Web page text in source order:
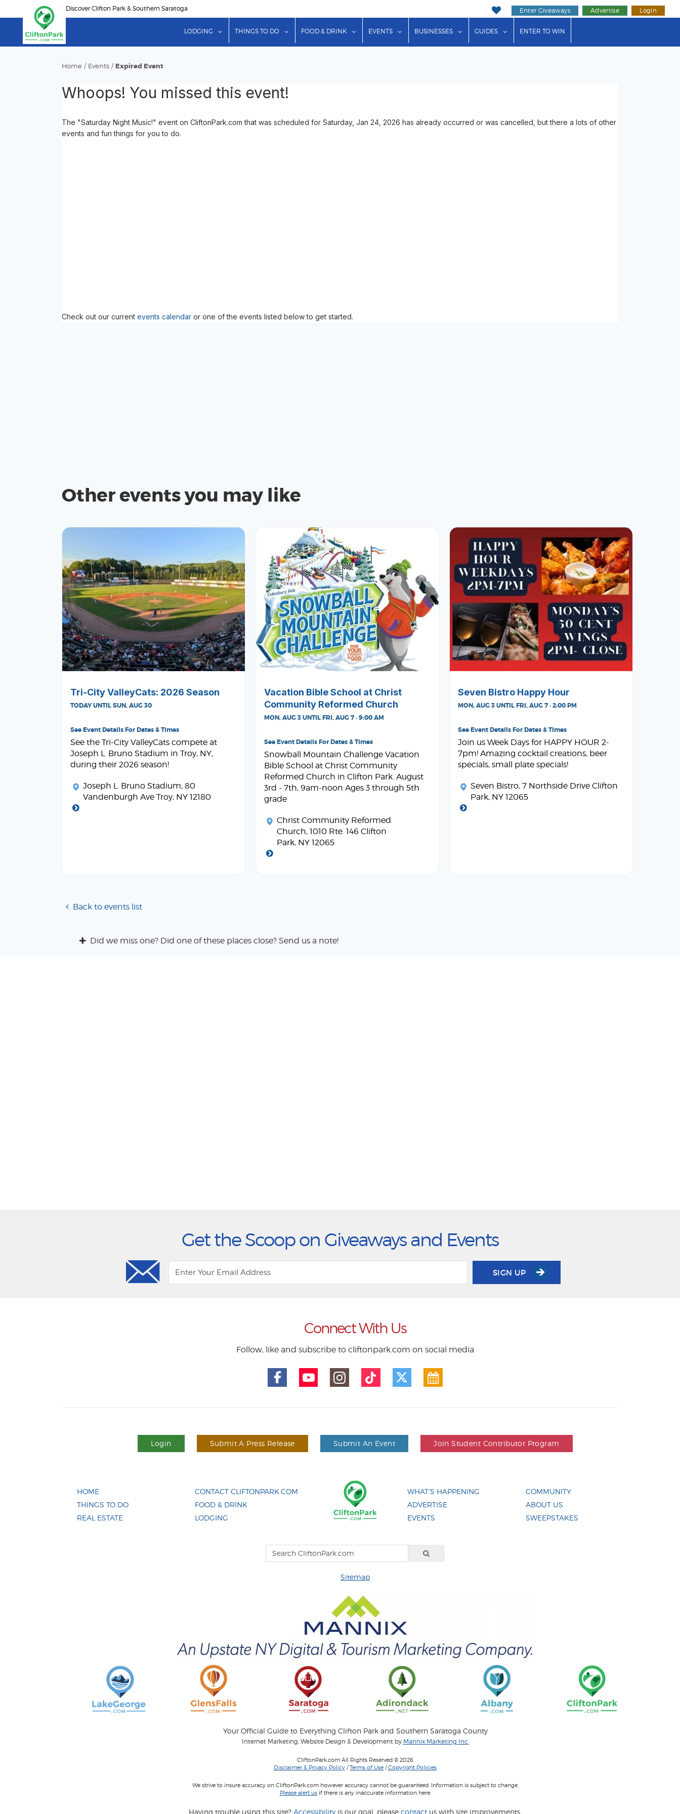
to
content
Discover Clifton Park & Southern Saratoga Enter Giveaways Advertise Login
LODGING show submenu for "Lodging"
THINGS TO DO show submenu for "Things to Do"
FOOD & DRINK show submenu for "Food & Drink"
EVENTS show submenu for "Events"
BUSINESSES show submenu for "Businesses"
GUIDES show submenu for "Guides"
ENTER TO WIN
Home / Events / Expired Event
Whoops! You missed this event!
The "Saturday Night Music!" event on CliftonPark.com that was scheduled for Saturday, Jan 24, 2026 has already occurred or was cancelled, but there a lots of other
events and fun things for you to do.
Check out our current events calendar or one of the events listed below to get started.
Other events you may like
Tri-City ValleyCats: 2026 Season
TODAY UNTIL SUN, AUG 30
See Event Details For Dates & Times
See the Tri-City ValleyCats compete at
Joseph L. Bruno Stadium in Troy, NY,
during their 2026 season!
Joseph L. Bruno Stadium, 80
Vandenburgh Ave Troy, NY 12180
Vacation Bible School at Christ
Community Reformed Church
MON, AUG 3 UNTIL FRI, AUG 7 · 9:00 AM
See Event Details For Dates & Times
Snowball Mountain Challenge Vacation
Bible School at Christ Community
Reformed Church in Clifton Park. August
3rd - 7th, 9am-noon Ages 3 through 5th
grade
Christ Community Reformed
Church, 1010 Rte. 146 Clifton
Park, NY 12065
Seven Bistro Happy Hour
MON, AUG 3 UNTIL FRI, AUG 7 · 2:00 PM
See Event Details For Dates & Times
Join us Week Days for HAPPY HOUR 2-
7pm! Amazing cocktail creations, beer
specials, small plate specials!
Seven Bistro, 7 Northside Drive Clifton
Park, NY 12065
Back to events list
Did we miss one? Did one of these places close? Send us a note!
Get the Scoop on Giveaways and Events
SIGN UP
Connect With Us
Follow, like and subscribe to cliftonpark.com on social media
Login Submit A Press Release Submit An Event Join Student Contributor Program
HOME
THINGS TO DO
REAL ESTATE
CONTACT CLIFTONPARK.COM
FOOD & DRINK
LODGING
WHAT'S HAPPENING
ADVERTISE
EVENTS
COMMUNITY
ABOUT US
SWEEPSTAKES
Sitemap
Your Official Guide to Everything Clifton Park and Southern Saratoga County
Internet Marketing, Website Design & Development by Mannix Marketing Inc.
CliftonPark.com All Rights Reserved © 2026
Disclaimer & Privacy Policy /Terms of Use /Copyright Policies
We strive to insure accuracy on CliftonPark.com however accuracy cannot be guaranteed. Information is subject to change.
Please alert usif there is any inaccurate information here.
Having trouble using this site? Accessibility is our goal, please contact us with site improvements.